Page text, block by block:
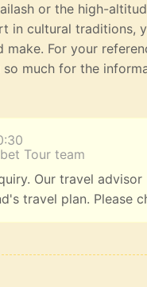
or the high-
in cultural traditions,
For your
so much for the
Tour team
Our travel
travel plan. Please